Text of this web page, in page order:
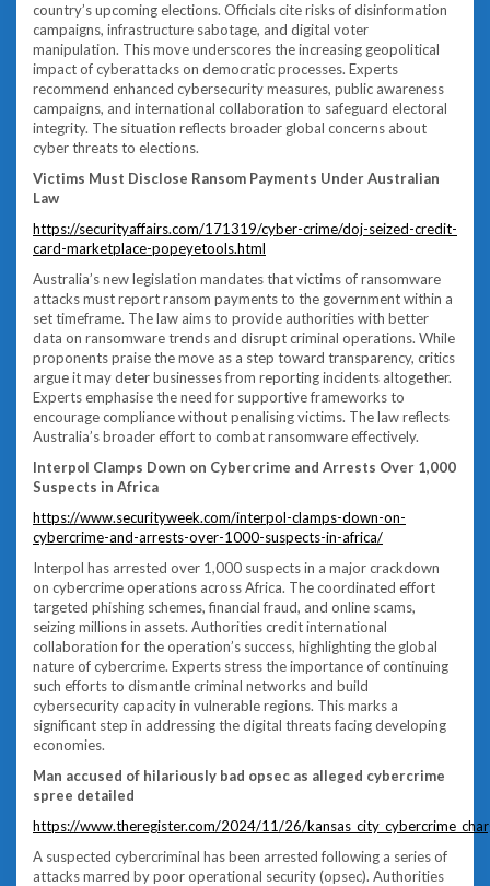
country’s upcoming elections. Officials cite risks of disinformation
campaigns, infrastructure sabotage, and digital voter
manipulation. This move underscores the increasing geopolitical
impact of cyberattacks on democratic processes. Experts
recommend enhanced cybersecurity measures, public awareness
campaigns, and international collaboration to safeguard electoral
integrity. The situation reflects broader global concerns about
cyber threats to elections.
Victims Must Disclose Ransom Payments Under Australian
Law
https://securityaffairs.com/171319/cyber-crime/doj-seized-credit-
card-marketplace-popeyetools.html
Australia’s new legislation mandates that victims of ransomware
attacks must report ransom payments to the government within a
set timeframe. The law aims to provide authorities with better
data on ransomware trends and disrupt criminal operations. While
proponents praise the move as a step toward transparency, critics
argue it may deter businesses from reporting incidents altogether.
Experts emphasise the need for supportive frameworks to
encourage compliance without penalising victims. The law reflects
Australia’s broader effort to combat ransomware effectively.
Interpol Clamps Down on Cybercrime and Arrests Over 1,000
Suspects in Africa
https://www.securityweek.com/interpol-clamps-down-on-
cybercrime-and-arrests-over-1000-suspects-in-africa/
Interpol has arrested over 1,000 suspects in a major crackdown
on cybercrime operations across Africa. The coordinated effort
targeted phishing schemes, financial fraud, and online scams,
seizing millions in assets. Authorities credit international
collaboration for the operation’s success, highlighting the global
nature of cybercrime. Experts stress the importance of continuing
such efforts to dismantle criminal networks and build
cybersecurity capacity in vulnerable regions. This marks a
significant step in addressing the digital threats facing developing
economies.
Man accused of hilariously bad opsec as alleged cybercrime
spree detailed
https://www.theregister.com/2024/11/26/
A suspected cybercriminal has been arrested following a series of
attacks marred by poor operational security (opsec). Authorities